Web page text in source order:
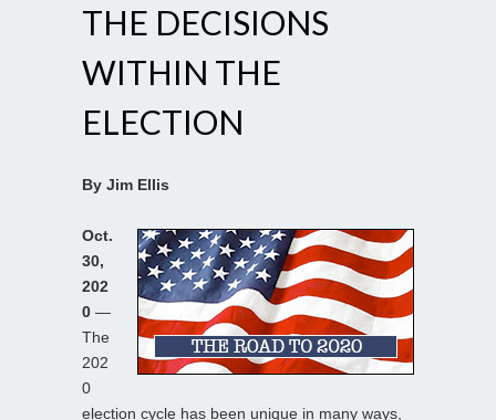
THE DECISIONS
WITHIN THE
ELECTION
By Jim Ellis
Oct.
30,
202
0 —
The
202
0
election cycle has been unique in many ways,